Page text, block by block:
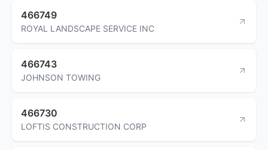
466749
ROYAL LANDSCAPE SERVICE INC
466743
JOHNSON TOWING
466730
LOFTIS CONSTRUCTION CORP